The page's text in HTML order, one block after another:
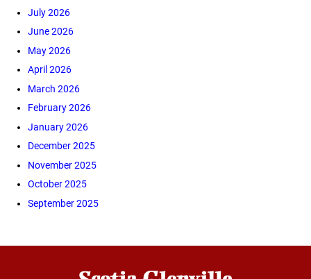
July 2026
June 2026
May 2026
April 2026
March 2026
February 2026
January 2026
December 2025
November 2025
October 2025
September 2025